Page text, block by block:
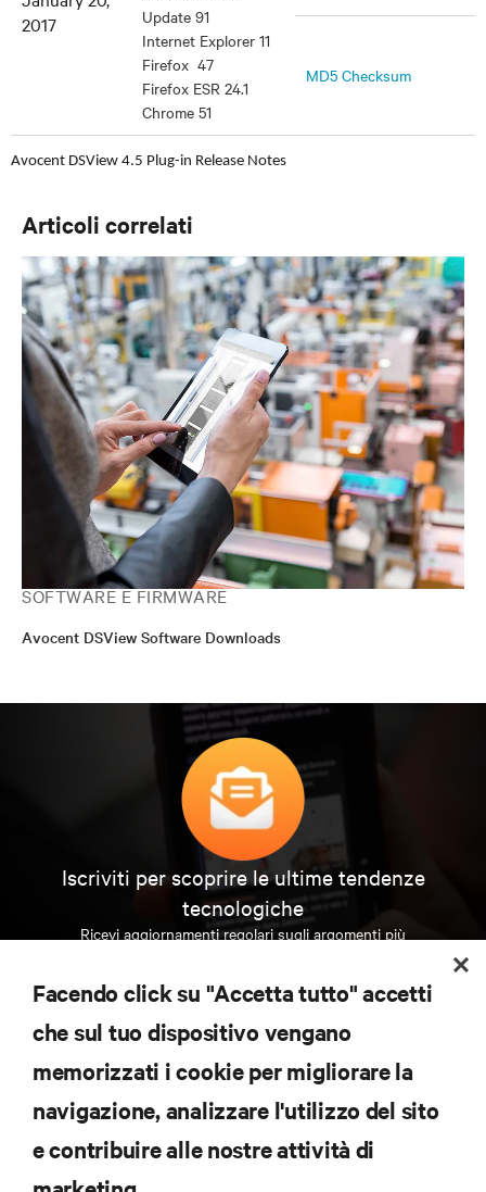
2017
Update 91
Internet Explorer 11
Firefox 47
Firefox ESR 24.1
Chrome 51
MD5 Checksum
Avocent DSView 4.5 Plug-in Release Notes
Articoli correlati
SOFTWARE E FIRMWARE
Avocent DSView Software Downloads
Iscriviti per scoprire le ultime tendenze
tecnologiche
Ricevi aggiornamenti regolari sugli argomenti più
data center e infrastrutture.
ISCRIVITI SUBITO
Facendo click su "Accetta tutto" accetti
che sul tuo dispositivo vengano
memorizzati i cookie per migliorare la
navigazione, analizzare l'utilizzo del sito
e contribuire alle nostre attività di